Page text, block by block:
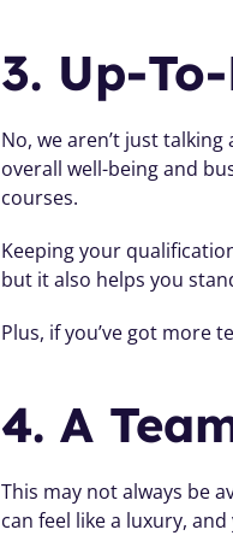
3. Up-
No, we aren’t just
overall well-being and
courses.
Keeping your
but it also helps you
Plus, if you’ve got more
4. A
This may not always be
can feel like a luxury,